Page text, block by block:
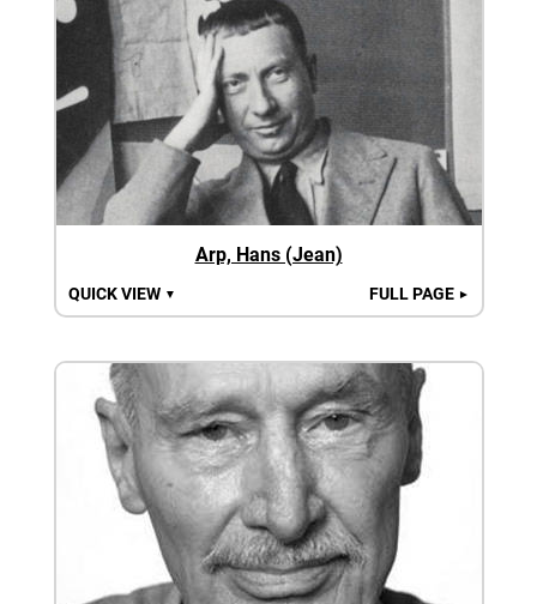
Arp, Hans (Jean)
QUICK VIEW ▼ FULL PAGE ►